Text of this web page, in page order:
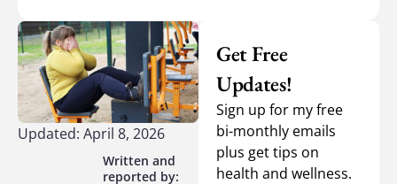
Updated: April 8, 2026
Get Free
Updates!
Sign up for my free
bi-monthly emails
plus get tips on
health and wellness.